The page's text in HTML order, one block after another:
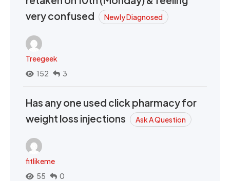
very confused
Newly Diagnosed
Treegeek
152
3
Has any one used click pharmacy for
weight loss injections
Ask A Question
fitlikeme
55
0